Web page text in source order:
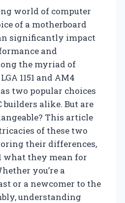
world of computer
of a motherboard
significantly impact
and
the myriad of
1151 and AM4
two popular choices
builders alike. But are
This article
of these two
their differences,
they mean for
you’re a
or a newcomer to the
understanding